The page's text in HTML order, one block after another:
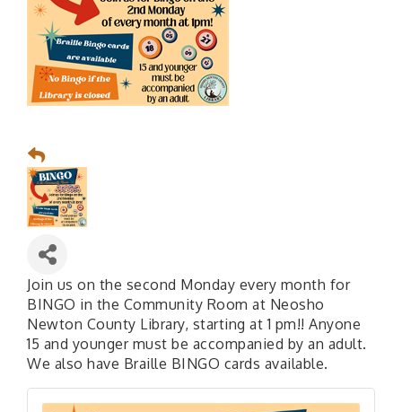
Join us on the second Monday every month for
BINGO in the Community Room at Neosho
Newton County Library, starting at 1 pm!! Anyone
15 and younger must be accompanied by an adult.
We also have Braille BINGO cards available.